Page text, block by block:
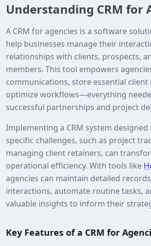
Understanding CRM for
A CRM for agencies is a software
help businesses manage their
relationships with clients, prospects,
members. This tool empowers
communications, store essential client
optimize workflows—everything
successful partnerships and project
Implementing a CRM system
specific challenges, such as project
managing client retainers, can
operational efficiency. With tools like
agencies can maintain detailed
interactions, automate routine tasks,
valuable insights to inform their
Key Features of a CRM for